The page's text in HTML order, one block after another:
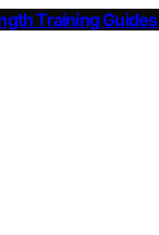
Training Guides